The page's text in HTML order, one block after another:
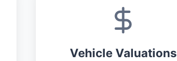
Vehicle Valuations